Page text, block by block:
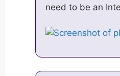
need to be an